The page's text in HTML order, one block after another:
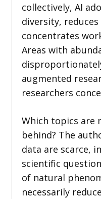
collectively, AI
diversity,
concentrates
Areas with
augmented
researchers
Which topics are
behind? The
data are scarce,
scientific
of natural
necessarily